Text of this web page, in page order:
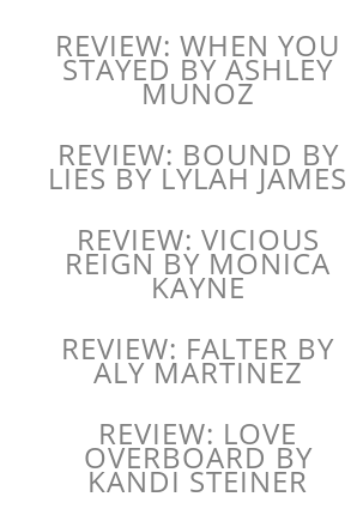
REVIEW: WHEN YOU
STAYED BY ASHLEY
MUNOZ
REVIEW: BOUND BY
LIES BY LYLAH JAMES
REVIEW: VICIOUS
REIGN BY MONICA
KAYNE
REVIEW: FALTER BY
ALY MARTINEZ
REVIEW: LOVE
OVERBOARD BY
KANDI STEINER